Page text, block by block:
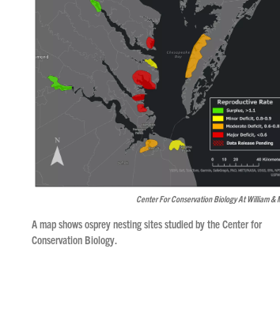
Center For Conservation Biology At William &
A map shows osprey nesting sites studied by the Center for
Conservation Biology.